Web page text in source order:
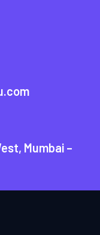
Mumbai –